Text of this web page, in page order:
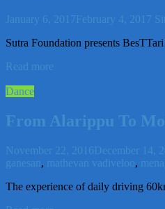
January 6, 2017February 4, 2017
Sutra Foundation presents
Read more
Dance
From Alarippu To
November 22, 2016December 14,
ganesan , mathevan vadiveloo,
The experience of daily driving